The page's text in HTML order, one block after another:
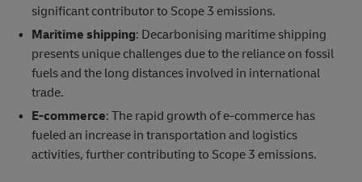
significant contributor to Scope 3 emissions.
Maritime shipping: Decarbonising maritime shipping
presents unique challenges due to the reliance on fossil
fuels and the long distances involved in international
trade.
E-commerce: The rapid growth of e-commerce has
fueled an increase in transportation and logistics
activities, further contributing to Scope 3 emissions.